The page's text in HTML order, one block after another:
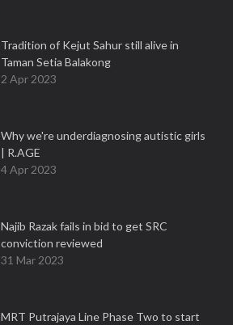
Tradition of Kejut Sahur still alive in
Taman Setia Balakong
2 Apr 2023
Why we're underdiagnosing autistic girls
| R.AGE
4 Apr 2023
Najib Razak fails in bid to get SRC
conviction reviewed
31 Mar 2023
MRT Putrajaya Line Phase Two to start